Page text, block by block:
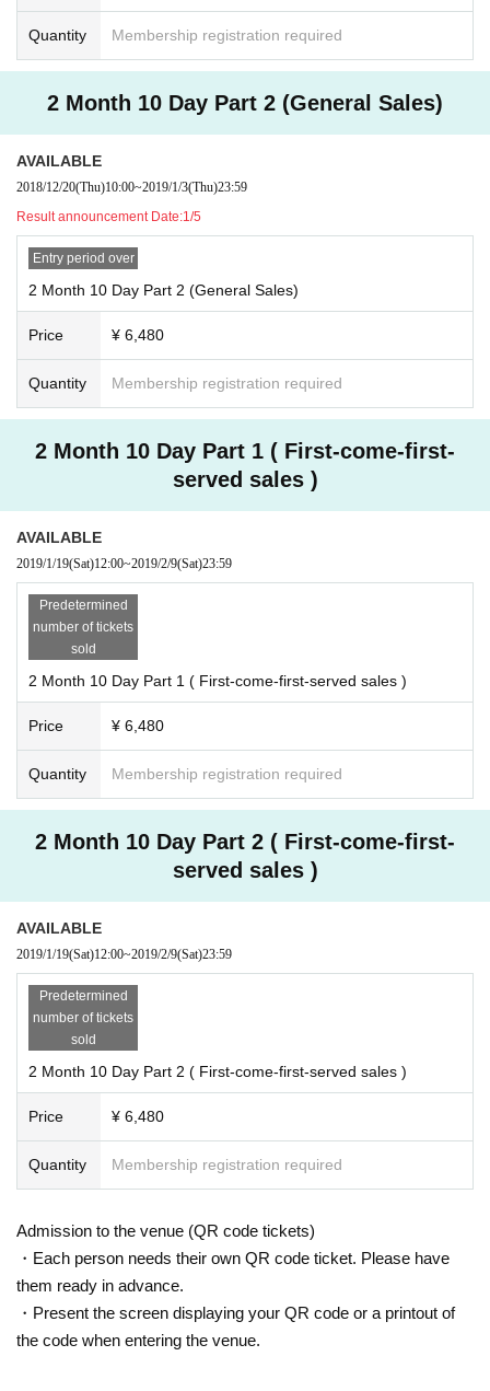
Quantity Membership registration required
2 Month 10 Day Part 2 (General Sales)
AVAILABLE
2018/12/20(Thu)10:00~2019/1/3(Thu)23:59
Result announcement Date:1/5
Entry period over
2 Month 10 Day Part 2 (General Sales)
Price ¥ 6,480
Quantity Membership registration required
2 Month 10 Day Part 1 ( First-come-first-
served sales )
AVAILABLE
2019/1/19(Sat)12:00~2019/2/9(Sat)23:59
Predetermined
number of tickets
sold
2 Month 10 Day Part 1 ( First-come-first-served sales )
Price ¥ 6,480
Quantity Membership registration required
2 Month 10 Day Part 2 ( First-come-first-
served sales )
AVAILABLE
2019/1/19(Sat)12:00~2019/2/9(Sat)23:59
Predetermined
number of tickets
sold
2 Month 10 Day Part 2 ( First-come-first-served sales )
Price ¥ 6,480
Quantity Membership registration required
Admission to the venue (QR code tickets)
・Each person needs their own QR code ticket. Please have
them ready in advance.
・Present the screen displaying your QR code or a printout of
the code when entering the venue.